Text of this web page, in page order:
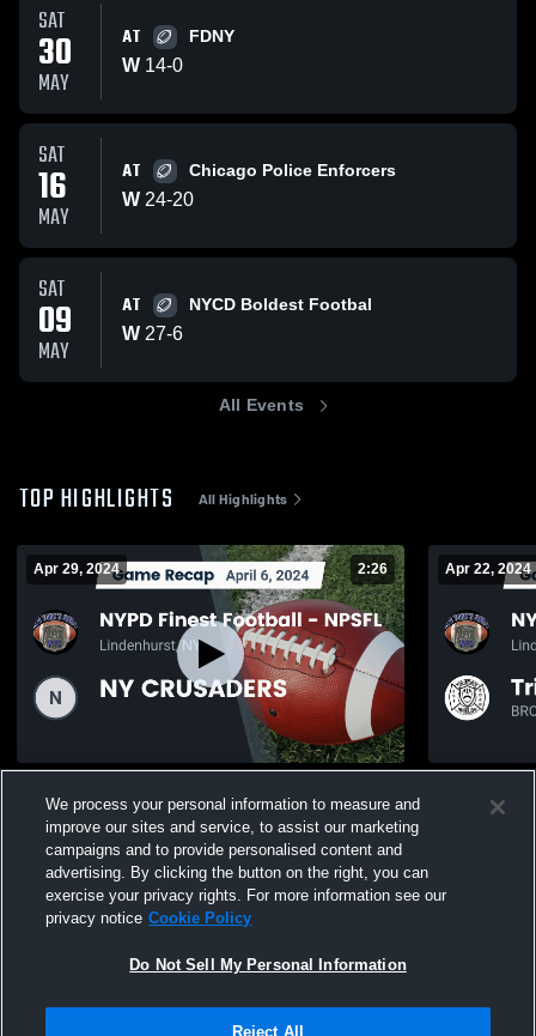
SAT
30
MAY
AT FDNY
W 14-0
SAT
16
MAY
AT Chicago Police Enforcers
W 24-20
SAT
09
MAY
AT NYCD Boldest Footbal
W 27-6
All Events
TOP HIGHLIGHTS All Highlights
Apr 29, 2024 2:26
NY CRUSADERS 2024
Views
Apr 22, 2024
Tri-State
We process your personal information to measure and
improve our sites and service, to assist our marketing
campaigns and to provide personalised content and
advertising. By clicking the button on the right, you can
exercise your privacy rights. For more information see our
privacy notice Cookie Policy
Do Not Sell My Personal Information
Reject All